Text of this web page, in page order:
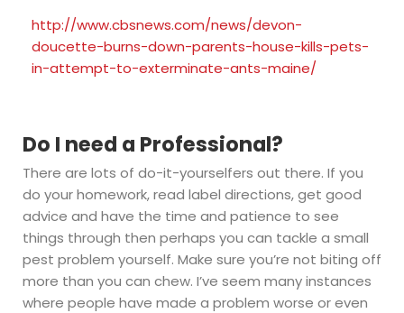
http://www.cbsnews.com/news/devon-
doucette-burns-down-parents-house-kills-pets-
in-attempt-to-exterminate-ants-maine/
Do I need a Professional?
There are lots of do-it-yourselfers out there. If you
do your homework, read label directions, get good
advice and have the time and patience to see
things through then perhaps you can tackle a small
pest problem yourself. Make sure you’re not biting off
more than you can chew. I’ve seem many instances
where people have made a problem worse or even